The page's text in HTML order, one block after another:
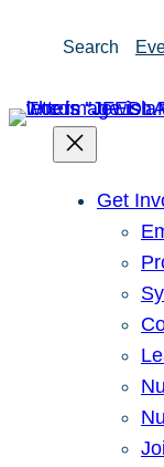
Search
Get